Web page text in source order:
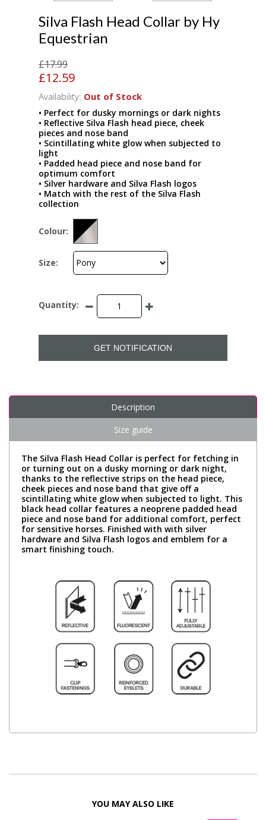
Silva Flash Head Collar by Hy
Equestrian
£17.99
£12.59
Availability: Out of Stock
• Perfect for dusky mornings or dark nights
• Reflective Silva Flash head piece, cheek
pieces and nose band
• Scintillating white glow when subjected to
light
• Padded head piece and nose band for
optimum comfort
• Silver hardware and Silva Flash logos
• Match with the rest of the Silva Flash
collection
Colour:
Size:
Quantity:
GET NOTIFICATION
Description
Size guide
The Silva Flash Head Collar is perfect for fetching in
or turning out on a dusky morning or dark night,
thanks to the reflective strips on the head piece,
cheek pieces and nose band that give off a
scintillating white glow when subjected to light. This
black head collar features a neoprene padded head
piece and nose band for additional comfort, perfect
for sensitive horses. Finished with with silver
hardware and Silva Flash logos and emblem for a
smart finishing touch.
YOU MAY ALSO LIKE